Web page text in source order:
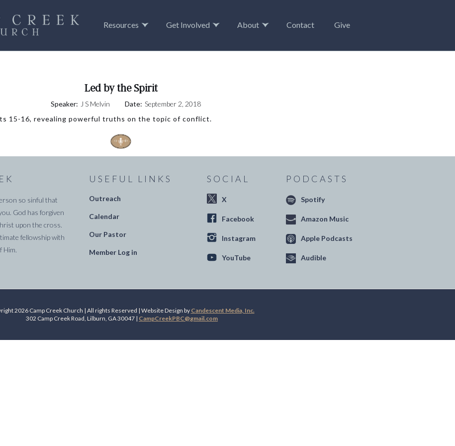
Resources Get Involved About Contact Give
Led by the Spirit
Speaker: J S Melvin Date: September 2, 2018
15-16, revealing powerful truths on the topic of conflict.
so sinful that
God has forgiven
upon the cross.
fellowship with
Him.
USEFUL LINKS
Outreach
Calendar
Our Pastor
Member Log in
SOCIAL
X
Facebook
Instagram
YouTube
PODCASTS
Spotify
Amazon Music
Apple Podcasts
Audible
2026 Camp Creek Church | All rights Reserved | Website Design by Candescent Media, Inc.
302 Camp Creek Road, Lilburn, GA 30047 | CampCreekPBC@gmail.com